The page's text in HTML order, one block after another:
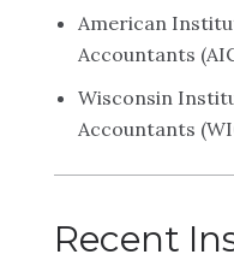
American
Accountants
Wisconsin
Accountants
Recent